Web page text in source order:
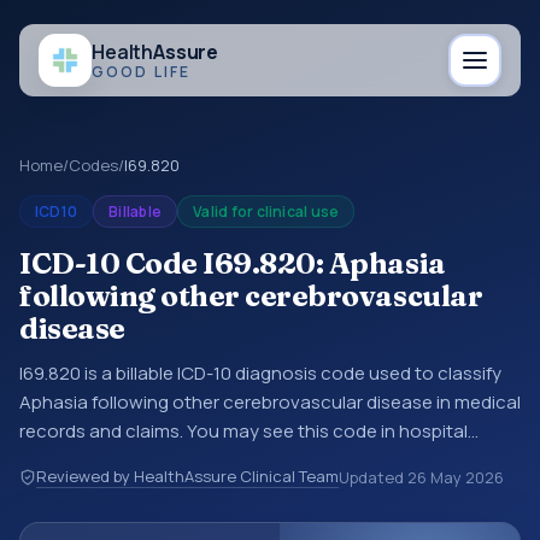
HealthAssure
GOOD LIFE
Home/Codes/I69.820
ICD10 Billable Valid for clinical use
ICD-10 Code I69.820: Aphasia
following other cerebrovascular
disease
I69.820 is a billable ICD-10 diagnosis code used to classify
Aphasia following other cerebrovascular disease in medical
records and claims. You may see this code in hospital
encounter documentation, referrals, or other healthcare
billing and coding records. ICD-10 codes are diagnosis
Reviewed by HealthAssure Clinical TeamUpdated 26 May 2026